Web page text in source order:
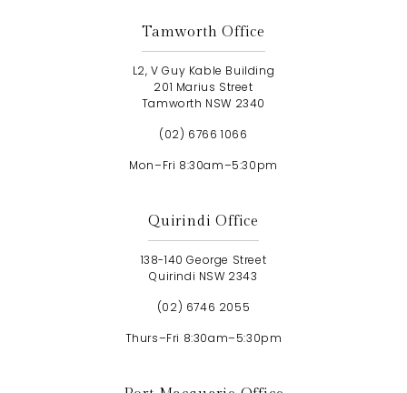
Tamworth Office
L2, V Guy Kable Building
201 Marius Street
Tamworth NSW 2340
(02) 6766 1066
Mon–Fri 8:30am–5:30pm
Quirindi Office
138-140 George Street
Quirindi NSW 2343
(02) 6746 2055
Thurs–Fri 8:30am–5:30pm